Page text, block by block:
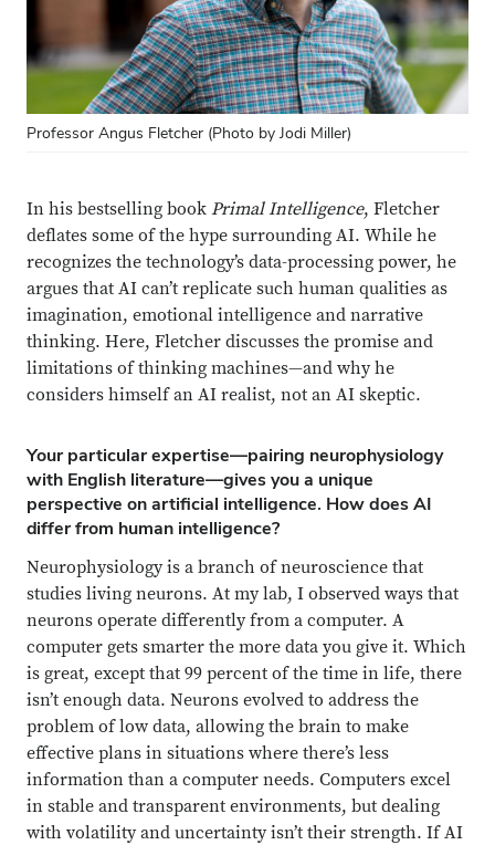
Professor Angus Fletcher (Photo by Jodi Miller)
In his bestselling book Primal Intelligence, Fletcher
deflates some of the hype surrounding AI. While he
recognizes the technology’s data-processing power, he
argues that AI can’t replicate such human qualities as
imagination, emotional intelligence and narrative
thinking. Here, Fletcher discusses the promise and
limitations of thinking machines—and why he
considers himself an AI realist, not an AI skeptic.
Your particular expertise—pairing neurophysiology
with English literature—gives you a unique
perspective on artificial intelligence. How does AI
differ from human intelligence?
Neurophysiology is a branch of neuroscience that
studies living neurons. At my lab, I observed ways that
neurons operate differently from a computer. A
computer gets smarter the more data you give it. Which
is great, except that 99 percent of the time in life, there
isn’t enough data. Neurons evolved to address the
problem of low data, allowing the brain to make
effective plans in situations where there’s less
information than a computer needs. Computers excel
in stable and transparent environments, but dealing
with volatility and uncertainty isn’t their strength. If AI